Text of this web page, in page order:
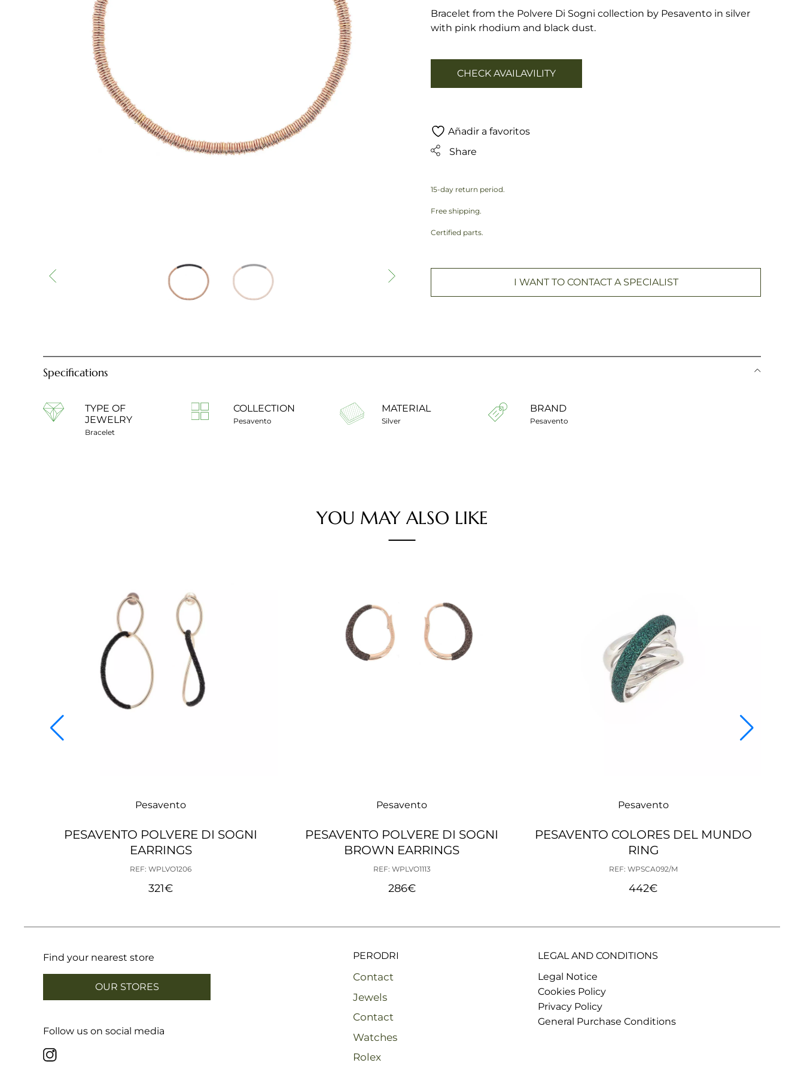
Bracelet from the Polvere Di Sogni collection by Pesavento in silver
with pink rhodium and black dust.
CHECK AVAILAVILITY
Añadir a favoritos
Share
15-day return period.
Free shipping.
Certified parts.
I WANT TO CONTACT A SPECIALIST
Specifications
TYPE OF
JEWELRY
Bracelet
COLLECTION
Pesavento
MATERIAL
Silver
BRAND
Pesavento
YOU MAY ALSO LIKE
Pesavento
PESAVENTO POLVERE DI SOGNI
EARRINGS
REF: WPLVO1206
321€
Pesavento
PESAVENTO POLVERE DI SOGNI
BROWN EARRINGS
REF: WPLVO1113
286€
Pesavento
PESAVENTO COLORES DEL MUNDO
RING
REF: WPSCA092/M
442€
Find your nearest store
OUR STORES
Follow us on social media
PERODRI
Contact
Jewels
Contact
Watches
Rolex
LEGAL AND CONDITIONS
Legal Notice
Cookies Policy
Privacy Policy
General Purchase Conditions